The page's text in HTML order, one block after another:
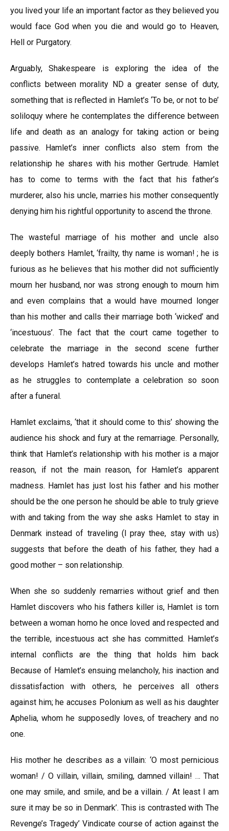
you lived your life an important factor as they believed you
would face God when you die and would go to Heaven,
Hell or Purgatory.
Arguably, Shakespeare is exploring the idea of the
conflicts between morality ND a greater sense of duty,
something that is reflected in Hamlet’s ‘To be, or not to be’
soliloquy where he contemplates the difference between
life and death as an analogy for taking action or being
passive. Hamlet’s inner conflicts also stem from the
relationship he shares with his mother Gertrude. Hamlet
has to come to terms with the fact that his father’s
murderer, also his uncle, marries his mother consequently
denying him his rightful opportunity to ascend the throne.
The wasteful marriage of his mother and uncle also
deeply bothers Hamlet, ‘frailty, thy name is woman! ; he is
furious as he believes that his mother did not sufficiently
mourn her husband, nor was strong enough to mourn him
and even complains that a would have mourned longer
than his mother and calls their marriage both ‘wicked’ and
‘incestuous’. The fact that the court came together to
celebrate the marriage in the second scene further
develops Hamlet’s hatred towards his uncle and mother
as he struggles to contemplate a celebration so soon
after a funeral.
Hamlet exclaims, ‘that it should come to this’ showing the
audience his shock and fury at the remarriage. Personally,
think that Hamlet’s relationship with his mother is a major
reason, if not the main reason, for Hamlet’s apparent
madness. Hamlet has just lost his father and his mother
should be the one person he should be able to truly grieve
with and taking from the way she asks Hamlet to stay in
Denmark instead of traveling (l pray thee, stay with us)
suggests that before the death of his father, they had a
good mother – son relationship.
When she so suddenly remarries without grief and then
Hamlet discovers who his fathers killer is, Hamlet is torn
between a woman homo he once loved and respected and
the terrible, incestuous act she has committed. Hamlet’s
internal conflicts are the thing that holds him back
Because of Hamlet’s ensuing melancholy, his inaction and
dissatisfaction with others, he perceives all others
against him; he accuses Polonium as well as his daughter
Aphelia, whom he supposedly loves, of treachery and no
one.
His mother he describes as a villain: ‘O most pernicious
woman! / O villain, villain, smiling, damned villain! … That
one may smile, and smile, and be a villain. / At least I am
sure it may be so in Denmark’. This is contrasted with The
Revenge’s Tragedy’ Vindicate course of action against the